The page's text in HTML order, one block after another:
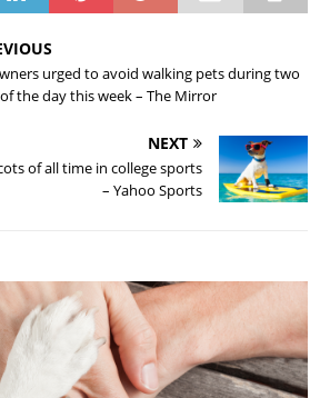
urged to avoid walking pets during two
the day this week – The Mirror
NEXT
of all time in college sports
– Yahoo Sports